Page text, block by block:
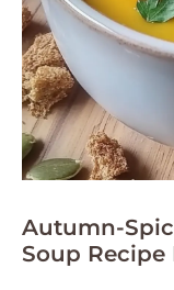
Autumn-
Soup Recipe